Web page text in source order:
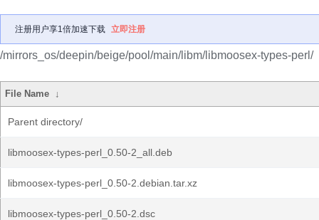
注册用户享1倍加速下载 立即注册
/mirrors_os/deepin/beige/pool/main/libm/libmoosex-types-perl/
File Name ↓
Parent directory/
libmoosex-types-perl_0.50-2_all.deb
libmoosex-types-perl_0.50-2.debian.tar.xz
libmoosex-types-perl_0.50-2.dsc